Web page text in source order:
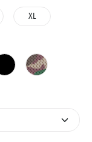
XL
Black
Camouflage
or use